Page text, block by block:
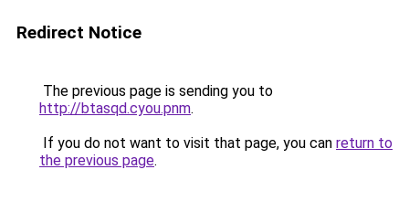
Redirect Notice
The previous page is sending you to
http://btasqd.cyou.pnm.
If you do not want to visit that page, you can return to
the previous page.